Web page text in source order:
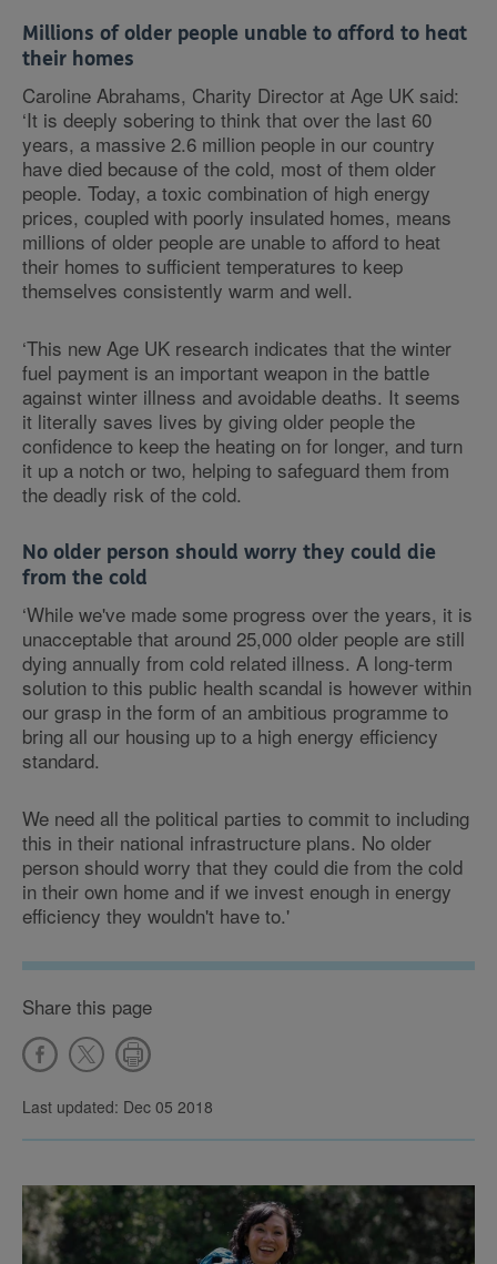
Millions of older people unable to afford to heat
their homes
Caroline Abrahams, Charity Director at Age UK said:
‘It is deeply sobering to think that over the last 60
years, a massive 2.6 million people in our country
have died because of the cold, most of them older
people. Today, a toxic combination of high energy
prices, coupled with poorly insulated homes, means
millions of older people are unable to afford to heat
their homes to sufficient temperatures to keep
themselves consistently warm and well.
‘This new Age UK research indicates that the winter
fuel payment is an important weapon in the battle
against winter illness and avoidable deaths. It seems
it literally saves lives by giving older people the
confidence to keep the heating on for longer, and turn
it up a notch or two, helping to safeguard them from
the deadly risk of the cold.
No older person should worry they could die
from the cold
‘While we've made some progress over the years, it is
unacceptable that around 25,000 older people are still
dying annually from cold related illness. A long-term
solution to this public health scandal is however within
our grasp in the form of an ambitious programme to
bring all our housing up to a high energy efficiency
standard.
We need all the political parties to commit to including
this in their national infrastructure plans. No older
person should worry that they could die from the cold
in their own home and if we invest enough in energy
efficiency they wouldn't have to.'
Share this page
Last updated: Dec 05 2018